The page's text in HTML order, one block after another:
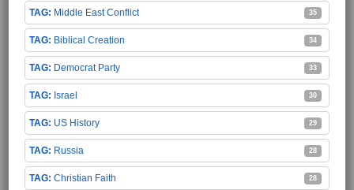
Middle East Conflict 35
Biblical Creation 34
Democrat Party 33
Israel 30
US History 29
Russia 28
Christian Faith 28